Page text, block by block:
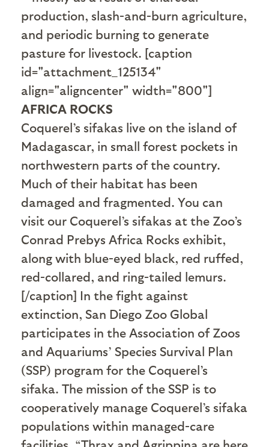
production, slash-and-burn agriculture,
and periodic burning to generate
pasture for livestock. [caption
id="attachment_125134"
align="aligncenter" width="800"]
AFRICA ROCKS
Coquerel’s sifakas live on the island of
Madagascar, in small forest pockets in
northwestern parts of the country.
Much of their habitat has been
damaged and fragmented. You can
visit our Coquerel’s sifakas at the Zoo’s
Conrad Prebys Africa Rocks exhibit,
along with blue-eyed black, red ruffed,
red-collared, and ring-tailed lemurs.
[/caption] In the fight against
extinction, San Diego Zoo Global
participates in the Association of Zoos
and Aquariums’ Species Survival Plan
(SSP) program for the Coquerel’s
sifaka. The mission of the SSP is to
cooperatively manage Coquerel’s sifaka
populations within managed-care